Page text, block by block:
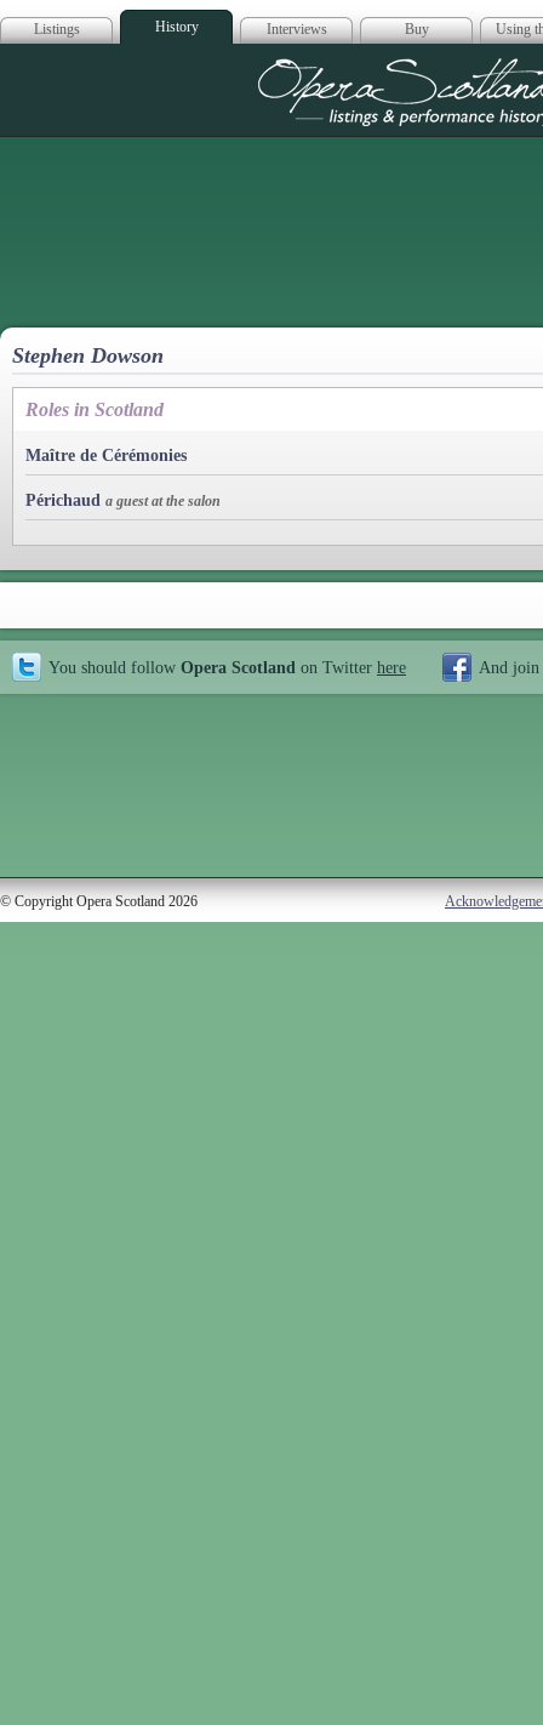
Listings History Interviews Buy Using
Opera
Stephen Dowson
Roles in Scotland
Maître de Cérémonies
Périchaud a guest at the salon
You should follow Opera Scotland on Twitter here And join
© Copyright Opera Scotland 2026